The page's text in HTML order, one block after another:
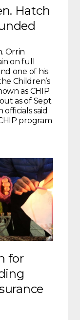
Hatch
Orrin
on full
one of his
Children’s
as CHIP.
as of Sept.
said
program
for